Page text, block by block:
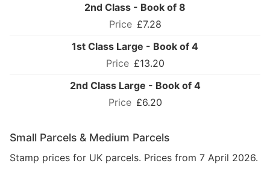
2nd Class - Book of 8
£7.28
1st Class Large - Book of 4
£13.20
2nd Class Large - Book of 4
£6.20
Small Parcels & Medium Parcels
Stamp prices for UK parcels. Prices from 7 April 2026.